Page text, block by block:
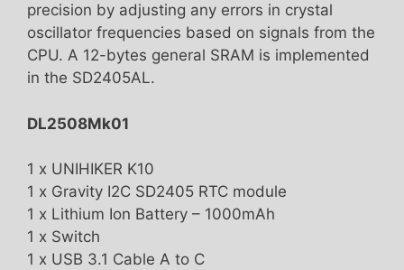
precision by adjusting any errors in crystal
oscillator frequencies based on signals from the
CPU. A 12-bytes general SRAM is implemented
in the SD2405AL.
DL2508Mk01
1 x UNIHIKER K10
1 x Gravity I2C SD2405 RTC module
1 x Lithium Ion Battery – 1000mAh
1 x Switch
1 x USB 3.1 Cable A to C